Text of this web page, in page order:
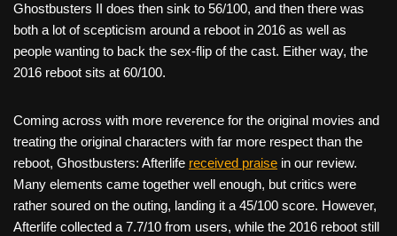
Ghostbusters II does then sink to 56/100, and then there was
both a lot of scepticism around a reboot in 2016 as well as
people wanting to back the sex-flip of the cast. Either way, the
2016 reboot sits at 60/100.
Coming across with more reverence for the original movies and
treating the original characters with far more respect than the
reboot, Ghostbusters: Afterlife received praise in our review.
Many elements came together well enough, but critics were
rather soured on the outing, landing it a 45/100 score. However,
Afterlife collected a 7.7/10 from users, while the 2016 reboot still